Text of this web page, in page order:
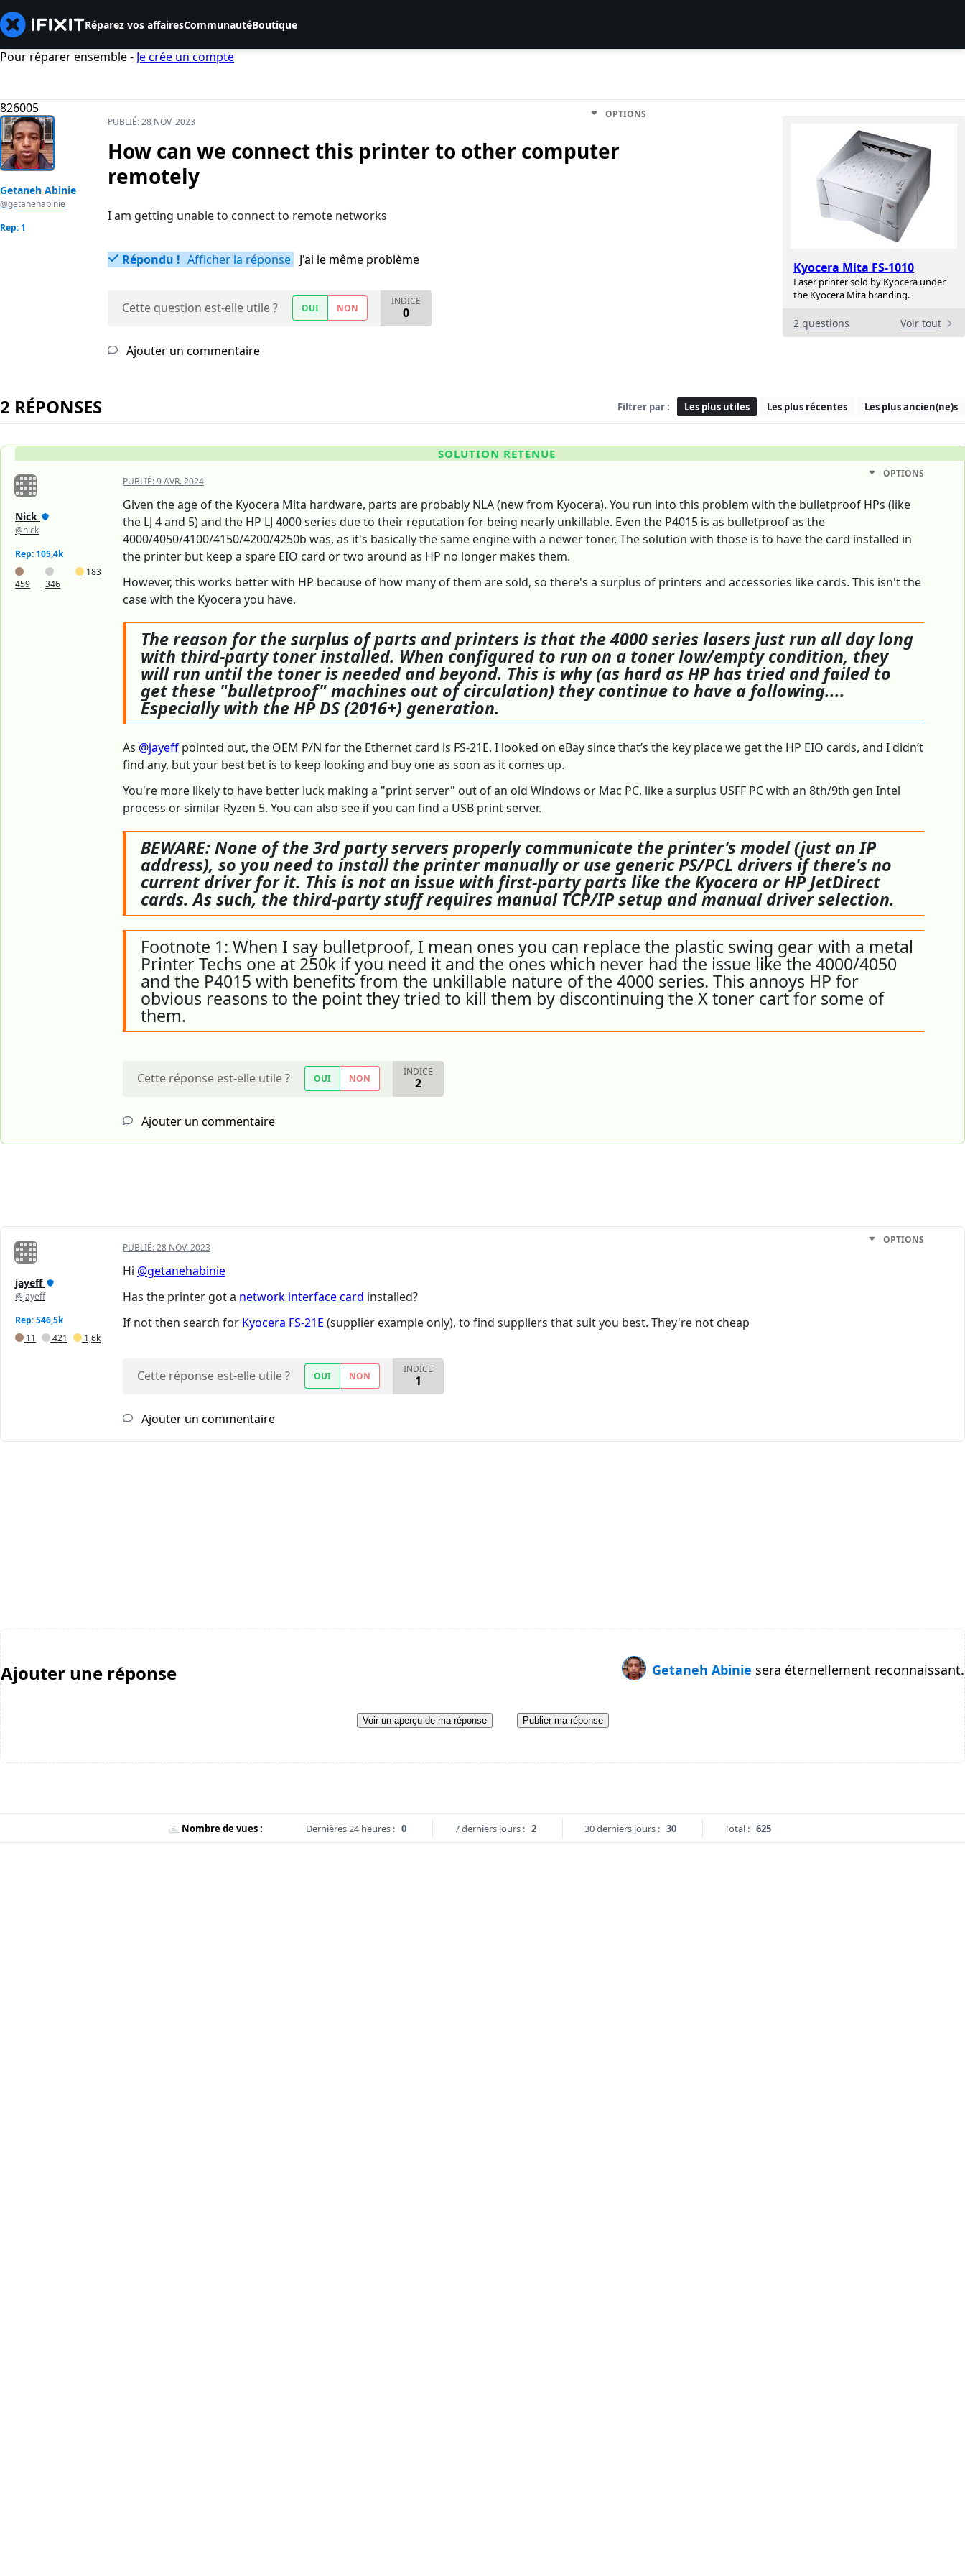
Réparez vos affairesCommunautéBoutique
Pour réparer ensemble - Je crée un compte
826005
Kyocera Mita FS-1010
Laser printer sold by Kyocera under
the Kyocera Mita branding.
2 questions Voir tout
Getaneh Abinie
@getanehabinie
Rep: 1
PUBLIÉ:28 NOV. 2023
OPTIONS
How can we connect this printer to other computer
remotely
I am getting unable to connect to remote networks
Répondu ! Afficher la réponse J'ai le même problème
Cette question est-elle utile ? OUI NON
INDICE
0
Ajouter un commentaire
2 RÉPONSES Filtrer par : Les plus utiles Les plus récentes Les plus ancien(ne)s
SOLUTION RETENUE
Nick
@nick
Rep: 105,4k
459 346
183
PUBLIÉ:9 AVR. 2024
OPTIONS
Given the age of the Kyocera Mita hardware, parts are probably NLA (new from Kyocera). You run into this problem with the bulletproof HPs (like
the LJ 4 and 5) and the HP LJ 4000 series due to their reputation for being nearly unkillable. Even the P4015 is as bulletproof as the
4000/4050/4100/4150/4200/4250b was, as it's basically the same engine with a newer toner. The solution with those is to have the card installed in
the printer but keep a spare EIO card or two around as HP no longer makes them.
However, this works better with HP because of how many of them are sold, so there's a surplus of printers and accessories like cards. This isn't the
case with the Kyocera you have.
The reason for the surplus of parts and printers is that the 4000 series lasers just run all day long
with third-party toner installed. When configured to run on a toner low/empty condition, they
will run until the toner is needed and beyond. This is why (as hard as HP has tried and failed to
get these "bulletproof" machines out of circulation) they continue to have a following....
Especially with the HP DS (2016+) generation.
As @jayeff pointed out, the OEM P/N for the Ethernet card is FS-21E. I looked on eBay since that’s the key place we get the HP EIO cards, and I didn’t
find any, but your best bet is to keep looking and buy one as soon as it comes up.
You're more likely to have better luck making a "print server" out of an old Windows or Mac PC, like a surplus USFF PC with an 8th/9th gen Intel
process or similar Ryzen 5. You can also see if you can find a USB print server.
BEWARE: None of the 3rd party servers properly communicate the printer's model (just an IP
address), so you need to install the printer manually or use generic PS/PCL drivers if there's no
current driver for it. This is not an issue with first-party parts like the Kyocera or HP JetDirect
cards. As such, the third-party stuff requires manual TCP/IP setup and manual driver selection.
Footnote 1: When I say bulletproof, I mean ones you can replace the plastic swing gear with a metal
Printer Techs one at 250k if you need it and the ones which never had the issue like the 4000/4050
and the P4015 with benefits from the unkillable nature of the 4000 series. This annoys HP for
obvious reasons to the point they tried to kill them by discontinuing the X toner cart for some of
them.
Cette réponse est-elle utile ? OUI NON
INDICE
2
Ajouter un commentaire
jayeff
@jayeff
Rep: 546,5k
11
421 1,6k
PUBLIÉ:28 NOV. 2023
OPTIONS
Hi @getanehabinie
Has the printer got a network interface card installed?
If not then search for Kyocera FS-21E (supplier example only), to find suppliers that suit you best. They're not cheap
Cette réponse est-elle utile ? OUI NON
INDICE
1
Ajouter un commentaire
Ajouter une réponse Getaneh Abinie sera éternellement reconnaissant.
Voir un aperçu de ma réponse Publier ma réponse
Nombre de vues : Dernières 24 heures : 0 7 derniers jours : 2 30 derniers jours : 30 Total : 625